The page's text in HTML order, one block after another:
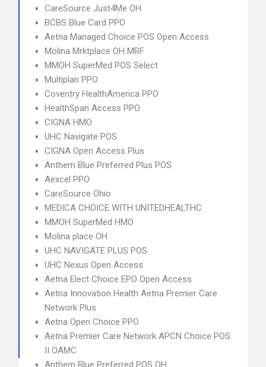
CareSource Just4Me OH
BCBS Blue Card PPO
Aetna Managed Choice POS Open Access
Molina Mrktplace OH MRF
MMOH SuperMed POS Select
Multiplan PPO
Coventry HealthAmerica PPO
HealthSpan Access PPO
CIGNA HMO
UHC Navigate POS
CIGNA Open Access Plus
Anthem Blue Preferred Plus POS
Aexcel PPO
CareSource Ohio
MEDICA CHOICE WITH UNITEDHEALTHC
MMOH SuperMed HMO
Molina place OH
UHC NAVIGATE PLUS POS
UHC Nexus Open Access
Aetna Elect Choice EPO Open Access
Aetna Innovation Health Aetna Premier Care
Network Plus
Aetna Open Choice PPO
Aetna Premier Care Network APCN Choice POS
II OAMC
Anthem Blue Preferred POS OH